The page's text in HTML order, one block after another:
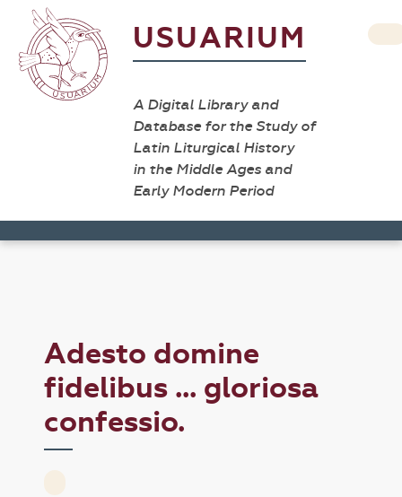
USUARIUM
A Digital Library and
Database for the Study of
Latin Liturgical History
in the Middle Ages and
Early Modern Period
Adesto domine
fidelibus ... gloriosa
confessio.